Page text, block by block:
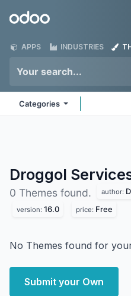
Odoo
APPS INDUSTRIES
Categories
Droggol
0 Themes found. author:
version: 16.0 price: Free
No Themes found for
Submit your Own